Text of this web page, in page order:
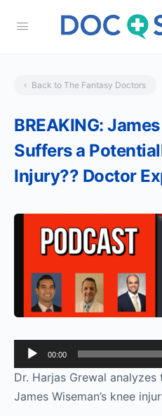
Back to The Fantasy Doctors
BREAKING:
Suffers a
Injury?? Doctor
Audio
Player
00:00
Dr. Harjas Grewal analyzes
James Wiseman’s knee